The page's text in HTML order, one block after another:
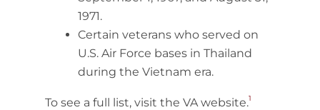
1971.
Certain veterans who served on
U.S. Air Force bases in Thailand
during the Vietnam era.
To see a full list, visit the VA website.1